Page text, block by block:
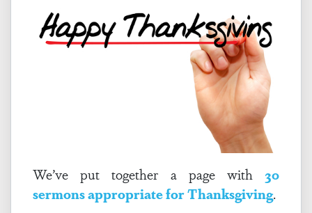
We’ve put together a page with 30
sermons appropriate for Thanksgiving.